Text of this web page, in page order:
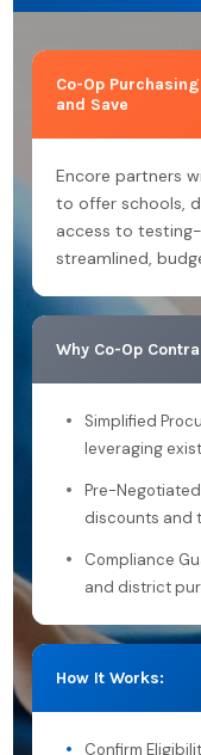
Co-Op
and Save
Encore partners
to offer schools,
access to
streamlined,
Why Co-Op
Simplified
leveraging
Pre-
discounts and
Compliance
and district
How It Works:
Confirm